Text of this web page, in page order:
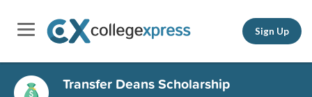
Sign Up
Transfer Deans Scholarship